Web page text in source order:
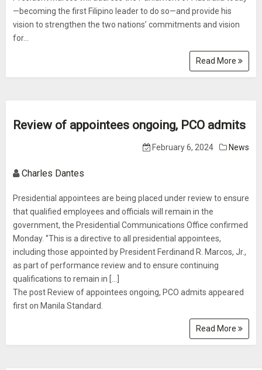
—becoming the first Filipino leader to do so—and provide his
vision to strengthen the two nations’ commitments and vision
for...
Read More
Review of appointees ongoing, PCO admits
February 6, 2024 News
Charles Dantes
Presidential appointees are being placed under review to ensure
that qualified employees and officials will remain in the
government, the Presidential Communications Office confirmed
Monday. ‘’This is a directive to all presidential appointees,
including those appointed by President Ferdinand R. Marcos, Jr.,
as part of performance review and to ensure continuing
qualifications to remain in […]
The post Review of appointees ongoing, PCO admits appeared
first on Manila Standard.
Read More